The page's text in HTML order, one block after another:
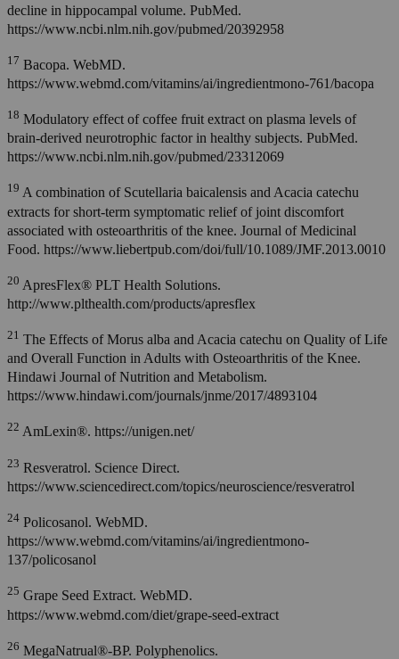
decline in hippocampal volume. PubMed.
https://www.ncbi.nlm.nih.gov/pubmed/20392958
17 Bacopa. WebMD.
https://www.webmd.com/vitamins/ai/ingredientmono-761/bacopa
18 Modulatory effect of coffee fruit extract on plasma levels of
brain-derived neurotrophic factor in healthy subjects. PubMed.
https://www.ncbi.nlm.nih.gov/pubmed/23312069
19 A combination of Scutellaria baicalensis and Acacia catechu
extracts for short-term symptomatic relief of joint discomfort
associated with osteoarthritis of the knee. Journal of Medicinal
Food. https://www.liebertpub.com/doi/full/10.1089/JMF.2013.0010
20 ApresFlex® PLT Health Solutions.
http://www.plthealth.com/products/apresflex
21 The Effects of Morus alba and Acacia catechu on Quality of Life
and Overall Function in Adults with Osteoarthritis of the Knee.
Hindawi Journal of Nutrition and Metabolism.
https://www.hindawi.com/journals/jnme/2017/4893104
22 AmLexin®. https://unigen.net/
23 Resveratrol. Science Direct.
https://www.sciencedirect.com/topics/neuroscience/resveratrol
24 Policosanol. WebMD.
https://www.webmd.com/vitamins/ai/ingredientmono-
137/policosanol
25 Grape Seed Extract. WebMD.
https://www.webmd.com/diet/grape-seed-extract
26 MegaNatrual®-BP. Polyphenolics.